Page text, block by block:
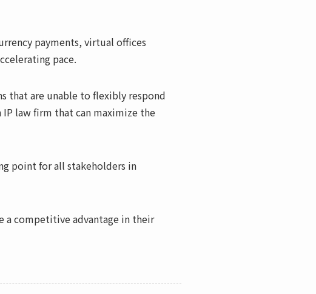
payments, virtual offices
pace.
that are unable to flexibly respond
law firm that can maximize the
point for all stakeholders in
a competitive advantage in their